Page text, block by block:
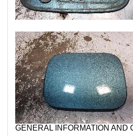
GENERAL INFORMATION AND